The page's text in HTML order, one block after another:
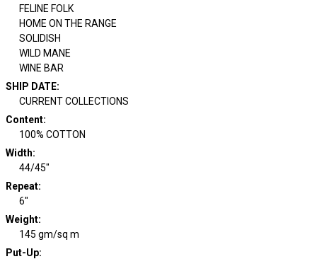
FELINE FOLK
HOME ON THE RANGE
SOLIDISH
WILD MANE
WINE BAR
SHIP DATE:
CURRENT COLLECTIONS
Content:
100% COTTON
Width:
44/45"
Repeat:
6"
Weight:
145 gm/sq m
Put-Up: